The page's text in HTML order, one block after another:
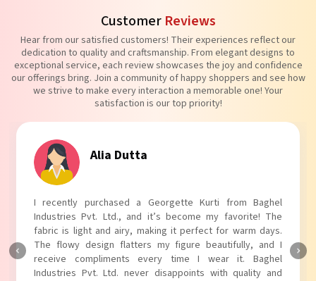
Customer Reviews
Hear from our satisfied customers! Their experiences reflect our
dedication to quality and craftsmanship. From elegant designs to
exceptional service, each review showcases the joy and confidence
our offerings bring. Join a community of happy shoppers and see how
we strive to make every interaction a memorable one! Your
satisfaction is our top priority!
Tanvi Agarwal
I absolutely adore my Puff Sleeves Kurti from Baghel
Industries Pvt. Ltd.! The unique puff sleeves add a trendy
touch to my outfit, making it perfect for casual outings.
The fabric is soft and comfortable, and the fit is just right.
Baghel Industries Pvt. Ltd. truly knows how to blend style
with comfort!